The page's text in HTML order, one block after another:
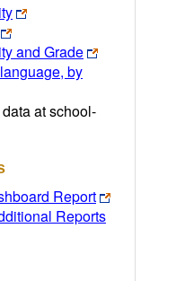
and Grade
by
at school-
Report
Reports